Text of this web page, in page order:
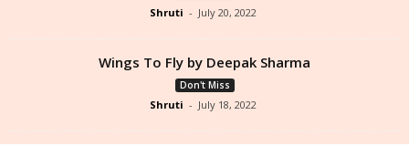
Shruti - July 20, 2022
Wings To Fly by Deepak Sharma
Don't Miss
Shruti - July 18, 2022